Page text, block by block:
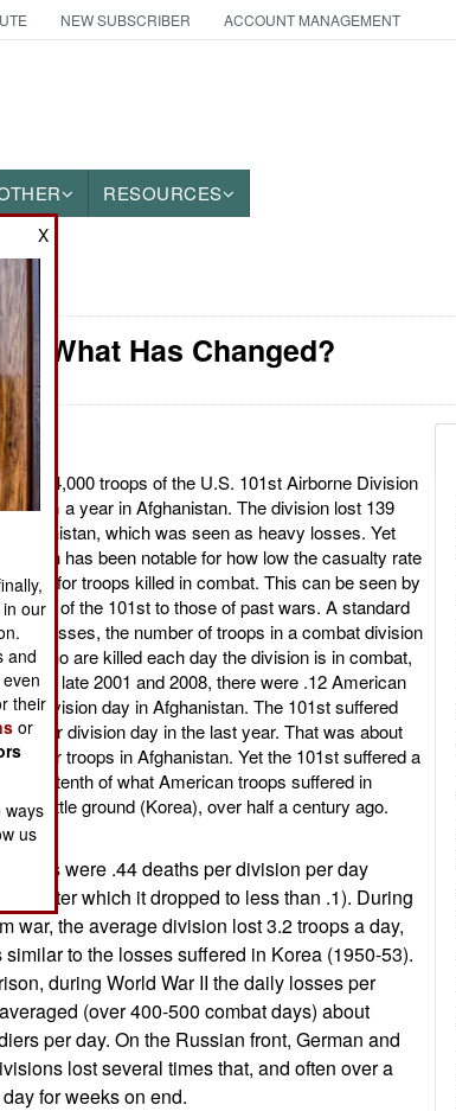
NEW SUBSCRIBER ACCOUNT MANAGEMENT
RESOURCES
What Has Changed?
The 24,000 troops of the U.S. 101st Airborne Division
from a year in Afghanistan. The division lost 139
Afghanistan, which was seen as heavy losses. Yet
has been notable for how low the casualty rate
for troops killed in combat. This can be seen by
of the 101st to those of past wars. A standard
losses, the number of troops in a combat division
who are killed each day the division is in combat,
late 2001 and 2008, there were .12 American
per division day in Afghanistan. The 101st suffered
per division day in the last year. That was about
other troops in Afghanistan. Yet the 101st suffered a
was a tenth of what American troops suffered in
battle ground (Korea), over half a century ago.
losses were .44 deaths per division per day
after which it dropped to less than .1). During
war, the average division lost 3.2 troops a day,
to the losses suffered in Korea (1950-53).
during World War II the daily losses per
(over 400-500 combat days) about
per day. On the Russian front, German and
lost several times that, and often over a
for weeks on end.
X
our
and
their
or
ways
us